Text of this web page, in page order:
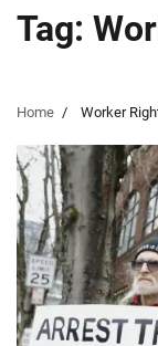
Tag:
Home Worker